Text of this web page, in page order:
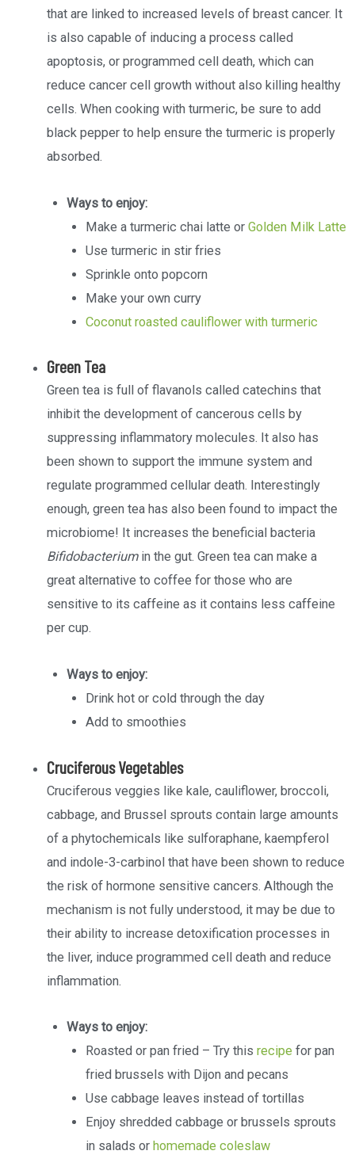
that are linked to increased levels of breast cancer. It
is also capable of inducing a process called
apoptosis, or programmed cell death, which can
reduce cancer cell growth without also killing healthy
cells. When cooking with turmeric, be sure to add
black pepper to help ensure the turmeric is properly
absorbed.
Ways to enjoy:
Make a turmeric chai latte orGolden Milk Latte
Use turmeric in stir fries
Sprinkle onto popcorn
Make your own curry
Coconut roasted cauliflower with turmeric
Green Tea
Green tea is full of flavanols called catechins that
inhibit the development of cancerous cells by
suppressing inflammatory molecules. It also has
been shown to support the immune system and
regulate programmed cellular death. Interestingly
enough, green tea has also been found to impact the
microbiome! It increases the beneficial bacteria
Bifidobacterium in the gut. Green tea can make a
great alternative to coffee for those who are
sensitive to its caffeine as it contains less caffeine
per cup.
Ways to enjoy:
Drink hot or cold through the day
Add to smoothies
Cruciferous Vegetables
Cruciferous veggies like kale, cauliflower, broccoli,
cabbage, and Brussel sprouts contain large amounts
of a phytochemicals like sulforaphane, kaempferol
and indole-3-carbinol that have been shown to reduce
the risk of hormone sensitive cancers. Although the
mechanism is not fully understood, it may be due to
their ability to increase detoxification processes in
the liver, induce programmed cell death and reduce
inflammation.
Ways to enjoy:
Roasted or pan fried – Try thisrecipe for pan
fried brussels with Dijon and pecans
Use cabbage leaves instead of tortillas
Enjoy shredded cabbage or brussels sprouts
in salads or homemade coleslaw